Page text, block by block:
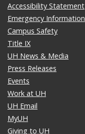
Accessibility Statement
Emergency Information
Campus Safety
Title IX
UH News & Media
Press Releases
Events
Work at UH
UH Email
MyUH
Giving to UH